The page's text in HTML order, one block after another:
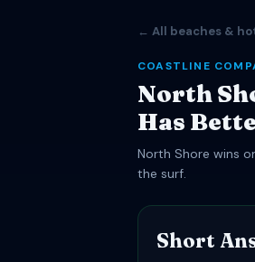
← All beaches &
COASTLINE
North
Has
North Shore wins
the surf.
Short